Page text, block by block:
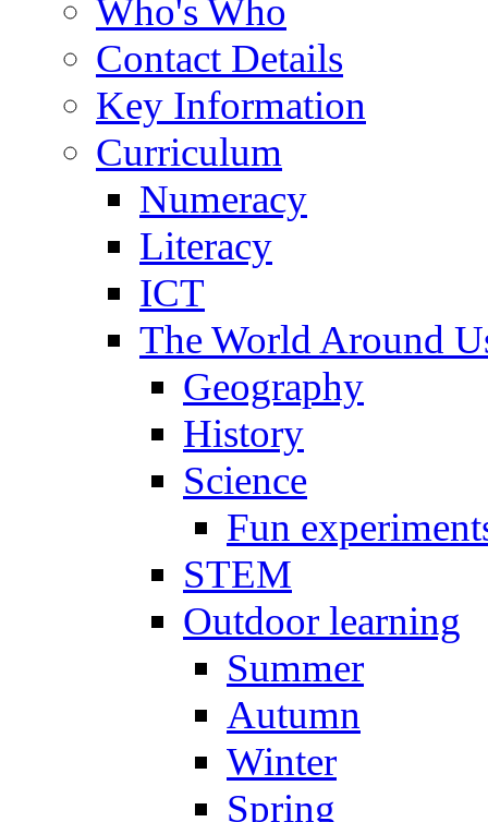
Who's Who
Contact Details
Key Information
Curriculum
Numeracy
Literacy
ICT
The World Around
Geography
History
Science
Fun
STEM
Outdoor learning
Summer
Autumn
Winter
Spring